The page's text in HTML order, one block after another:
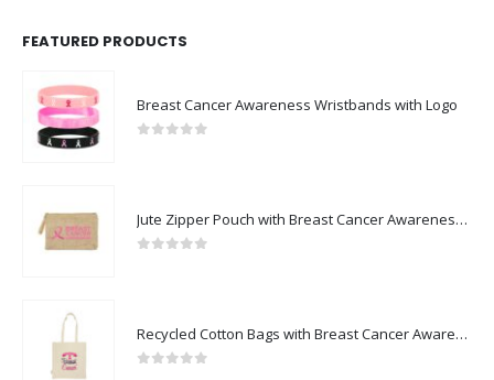
FEATURED PRODUCTS
Breast Cancer Awareness Wristbands with Logo
Jute Zipper Pouch with Breast Cancer Awareness Logo
Recycled Cotton Bags with Breast Cancer Awareness Logo